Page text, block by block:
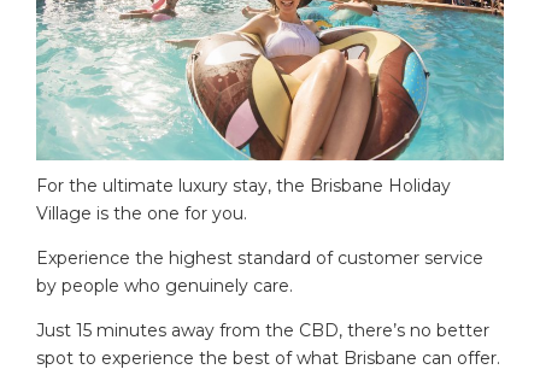
For the ultimate luxury stay, the Brisbane Holiday
Village is the one for you.
Experience the highest standard of customer service
by people who genuinely care.
Just 15 minutes away from the CBD, there’s no better
spot to experience the best of what Brisbane can offer.